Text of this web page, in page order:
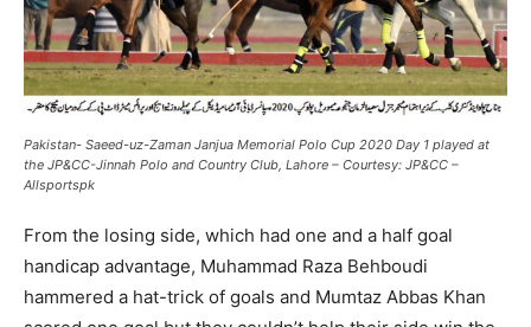
Pakistan- Saeed-uz-Zaman Janjua Memorial Polo Cup 2020 Day 1 played at
the JP&CC-Jinnah Polo and Country Club, Lahore – Courtesy: JP&CC –
Allsportspk
From the losing side, which had one and a half goal
handicap advantage, Muhammad Raza Behboudi
hammered a hat-trick of goals and Mumtaz Abbas Khan